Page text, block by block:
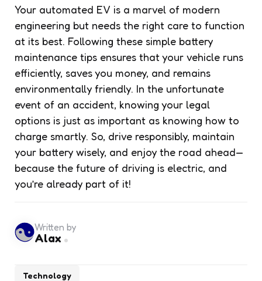
Your automated EV is a marvel of modern
engineering but needs the right care to function
at its best. Following these simple battery
maintenance tips ensures that your vehicle runs
efficiently, saves you money, and remains
environmentally friendly. In the unfortunate
event of an accident, knowing your legal
options is just as important as knowing how to
charge smartly. So, drive responsibly, maintain
your battery wisely, and enjoy the road ahead—
because the future of driving is electric, and
you’re already part of it!
Technology
Written by
Alax